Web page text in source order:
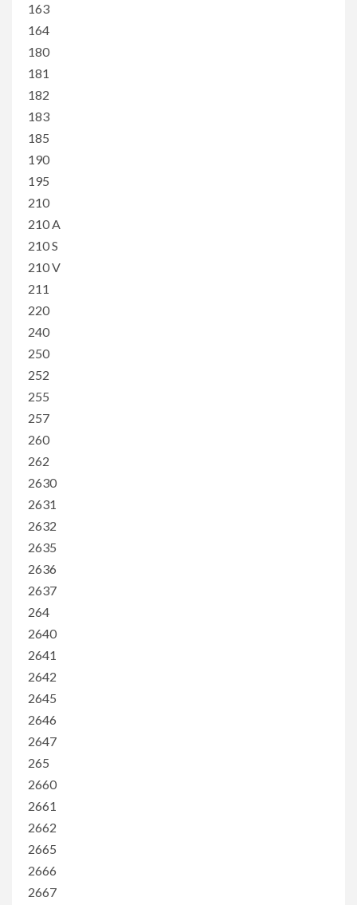
163
164
180
181
182
183
185
190
195
210
210 A
210 S
210 V
211
220
240
250
252
255
257
260
262
2630
2631
2632
2635
2636
2637
264
2640
2641
2642
2645
2646
2647
265
2660
2661
2662
2665
2666
2667